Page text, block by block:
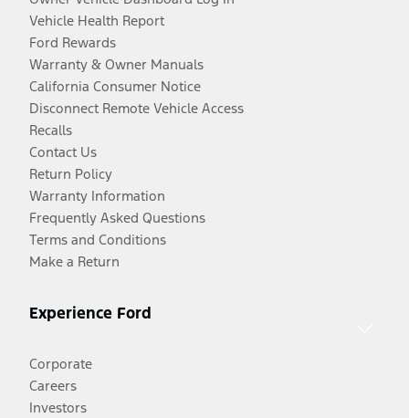
Vehicle Health Report
Ford Rewards
Warranty & Owner Manuals
California Consumer Notice
Disconnect Remote Vehicle Access
Recalls
Contact Us
Return Policy
Warranty Information
Frequently Asked Questions
Terms and Conditions
Make a Return
Experience Ford
Corporate
Careers
Investors